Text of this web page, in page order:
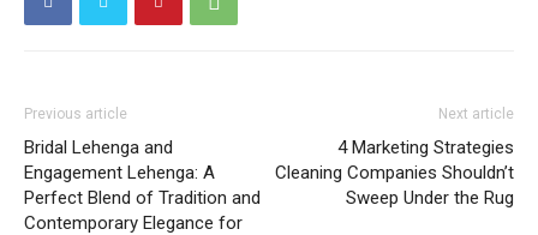
Previous article
Bridal Lehenga and
Engagement Lehenga: A
Perfect Blend of Tradition and
Contemporary Elegance for
Next article
4 Marketing Strategies
Cleaning Companies Shouldn’t
Sweep Under the Rug